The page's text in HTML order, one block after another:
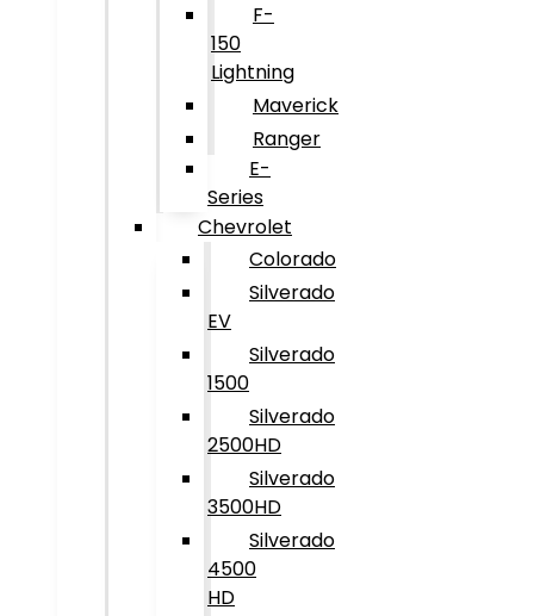
F-
150
Lightning
Maverick
Ranger
E-
Series
Chevrolet
Colorado
Silverado
EV
Silverado
1500
Silverado
2500HD
Silverado
3500HD
Silverado
4500
HD